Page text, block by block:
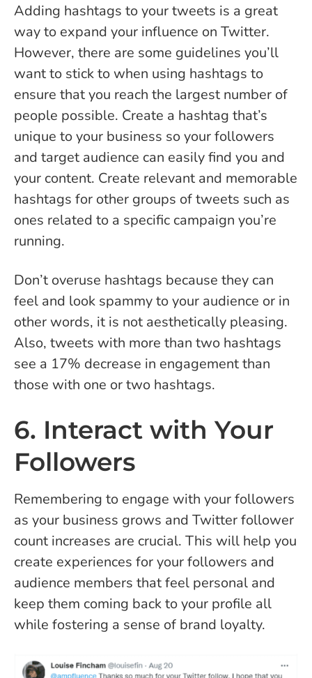
Adding hashtags to your tweets is a great
way to expand your influence on Twitter.
However, there are some guidelines you’ll
want to stick to when using hashtags to
ensure that you reach the largest number of
people possible. Create a hashtag that’s
unique to your business so your followers
and target audience can easily find you and
your content. Create relevant and memorable
hashtags for other groups of tweets such as
ones related to a specific campaign you’re
running.
Don’t overuse hashtags because they can
feel and look spammy to your audience or in
other words, it is not aesthetically pleasing.
Also, tweets with more than two hashtags
see a 17% decrease in engagement than
those with one or two hashtags.
6. Interact with Your
Followers
Remembering to engage with your followers
as your business grows and Twitter follower
count increases are crucial. This will help you
create experiences for your followers and
audience members that feel personal and
keep them coming back to your profile all
while fostering a sense of brand loyalty.